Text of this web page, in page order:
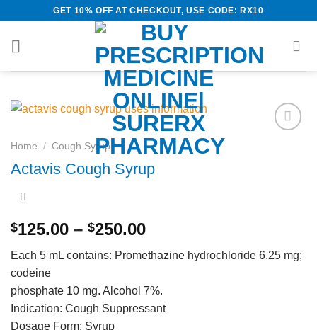
content
GET 10% OFF AT CHECKOUT, USE CODE: RX10
Home / Cough Syrup
Actavis Cough Syrup
$125.00 – $250.00Price
$125.00
$250.00
Each 5 mL contains: Promethazine hydrochloride 6.25 mg;
codeine
phosphate 10 mg. Alcohol 7%.
Indication: Cough Suppressant
Dosage Form: Syrup